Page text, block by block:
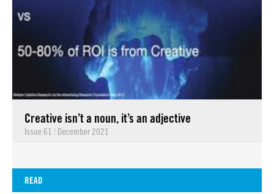
Creative isn’t a noun, it’s an adjective
Issue 61 | December 2021
READ